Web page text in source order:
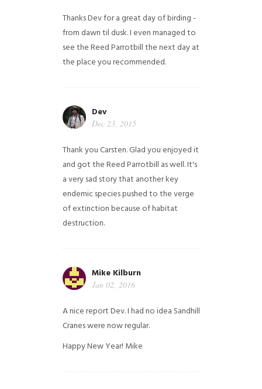
Thanks Dev for a great day of birding -
from dawn til dusk. I even managed to
see the Reed Parrotbill the next day at
the place you recommended.
Dev
Dec 23, 2015
Thank you Carsten. Glad you enjoyed it
and got the Reed Parrotbill as well. It's
a very sad story that another key
endemic species pushed to the verge
of extinction because of habitat
destruction.
Mike Kilburn
Jan 02, 2016
A nice report Dev. I had no idea Sandhill
Cranes were now regular.
Happy New Year! Mike